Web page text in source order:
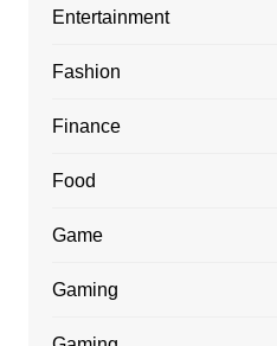
Entertainment
Fashion
Finance
Food
Game
Gaming